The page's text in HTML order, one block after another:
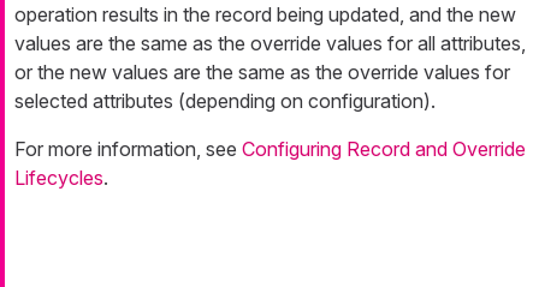
operation results in the record being updated, and the new
values are the same as the override values for all attributes,
or the new values are the same as the override values for
selected attributes (depending on configuration).
For more information, see Configuring Record and Override
Lifecycles.